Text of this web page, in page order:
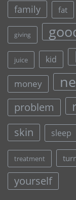
family fat
giving
juice kid
money
problem
skin sleep
treatment
yourself